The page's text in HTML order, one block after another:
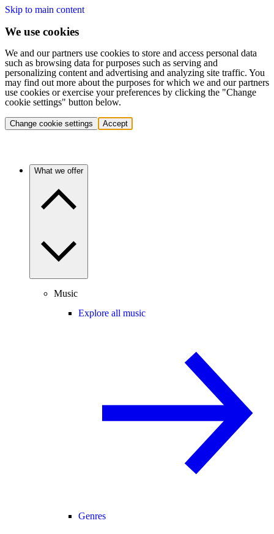
Skip to main content
We use cookies
We and our partners use cookies to store and access personal data
such as browsing data for purposes such as serving and
personalizing content and advertising and analyzing site traffic. You
may find out more about the purposes for which we and our partners
use cookies or exercise your preferences by clicking the "Change
cookie settings" button below.
Change cookie settings Accept
What we offer
Music
Explore all music
Genres